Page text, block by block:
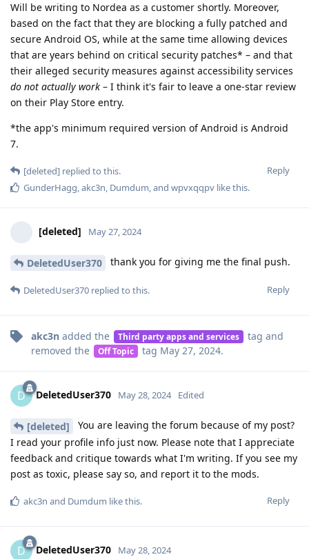
Will be writing to Nordea as a customer shortly. Moreover,
based on the fact that they are blocking a fully patched and
secure Android OS, while at the same time allowing devices
that are years behind on critical security patches* – and that
their alleged security measures against accessibility services
do not actually work – I think it's fair to leave a one-star review
on their Play Store entry.
*the app's minimum required version of Android is Android
7.
Reply
[deleted] replied to this.
GunderHagg,akc3n, Dumdum, and wpvxqqpv like this.
[deleted] May 27, 2024
DeletedUser370 thank you for giving me the final push.
Reply
DeletedUser370 replied to this.
akc3n added the Third party apps and services tag and
removed the
Off Topic tag May 27, 2024.
D DeletedUser370 May 28, 2024 Edited
[deleted]
You are leaving the forum because of my post?
I read your profile info just now. Please note that I appreciate
feedback and critique towards what I'm writing. If you see my
post as toxic, please say so, and report it to the mods.
Reply
akc3n and Dumdum like this.
D DeletedUser370 May 28, 2024